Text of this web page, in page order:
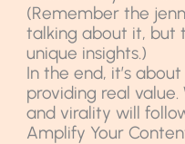
(Remember the
talking about it, but
unique insights.)
In the end, it’s
providing real
and virality will
Amplify Your